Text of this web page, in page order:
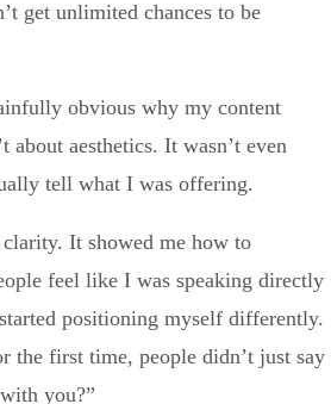
get unlimited chances to be
obvious why my content
about aesthetics. It wasn’t even
tell what I was offering.
It showed me how to
feel like I was speaking directly
positioning myself differently.
the first time, people didn’t just say
you?”